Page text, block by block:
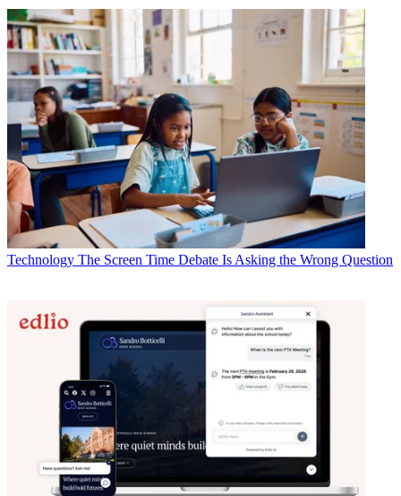
Technology The Screen Time Debate Is Asking the Wrong Question